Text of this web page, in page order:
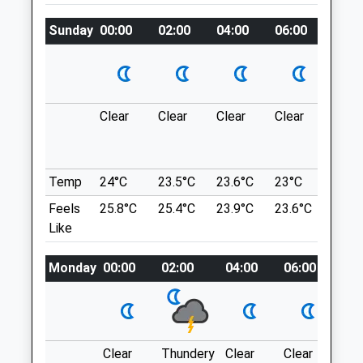
Greasby Vets4pets Ltd
Unit 2, The Red Cat
Frankby Road
Wirral
CH49 3AT
Greasby@vets4pets.com
Website
2.67 Miles
Amenities
Animals Treated
A Wonderful Mixture Of Woods And
With Hills To Climb For The More
Will Be Rewarded With Fantastic Views
Thurstaston
Wirral
CH61 0HH
3.16 Miles
Location
what3words
powerful.totally.saturate
Sunday 00:00 02:00 04:00 06:00
Clear Clear Clear Clear
Temp 24°C 23.5°C 23.6°C 23°C
Feels
Like
25.8°C 25.4°C 23.9°C 23.6°C
Monday 00:00 02:00 04:00 06:00
Clear
Thundery
Clear Clear